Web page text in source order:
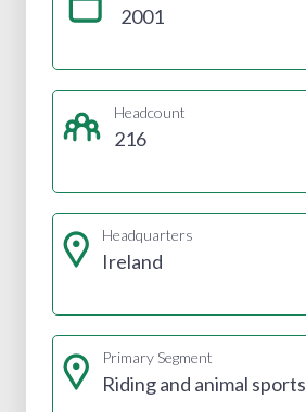
2001
Headcount
216
Headquarters
Ireland
Primary Segment
Riding and animal sports